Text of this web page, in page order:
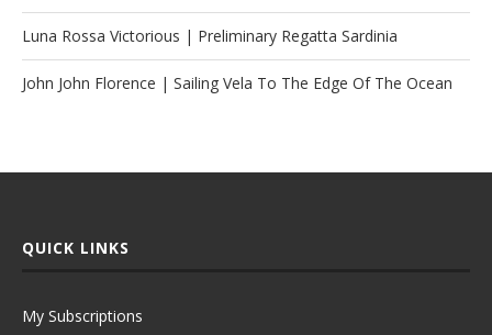
Luna Rossa Victorious | Preliminary Regatta Sardinia
John John Florence | Sailing Vela To The Edge Of The Ocean
QUICK LINKS
My Subscriptions